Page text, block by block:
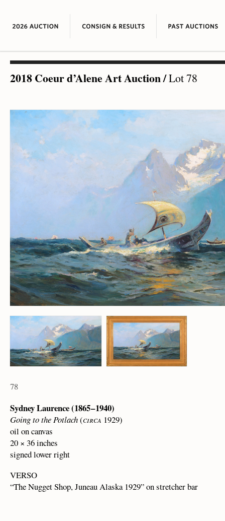
2018 Coeur d’Alene Art Auction/Lot 78
78
Sydney Laurence (1865 – 1940)
Going to the Potlach(circa 1929)
oil on canvas
20 × 36 inches
signed lower right
VERSO
“The Nugget Shop, Juneau Alaska 1929” on stretcher bar